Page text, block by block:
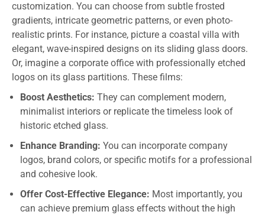
customization. You can choose from subtle frosted
gradients, intricate geometric patterns, or even photo-
realistic prints. For instance, picture a coastal villa with
elegant, wave-inspired designs on its sliding glass doors.
Or, imagine a corporate office with professionally etched
logos on its glass partitions. These films:
Boost Aesthetics: They can complement modern,
minimalist interiors or replicate the timeless look of
historic etched glass.
Enhance Branding: You can incorporate company
logos, brand colors, or specific motifs for a professional
and cohesive look.
Offer Cost-Effective Elegance: Most importantly, you
can achieve premium glass effects without the high